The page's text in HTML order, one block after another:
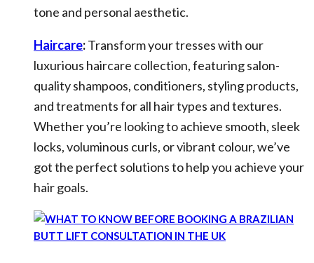
tone and personal aesthetic.
Haircare:Transform your tresses with our
luxurious haircare collection, featuring salon-
quality shampoos, conditioners, styling products,
and treatments for all hair types and textures.
Whether you’re looking to achieve smooth, sleek
locks, voluminous curls, or vibrant colour, we’ve
got the perfect solutions to help you achieve your
hair goals.